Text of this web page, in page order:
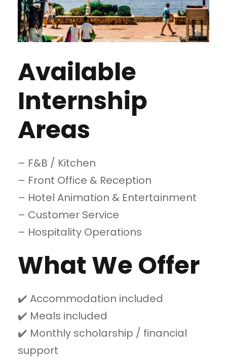
Available
Internship
Areas
– F&B / Kitchen
– Front Office & Reception
– Hotel Animation & Entertainment
– Customer Service
– Hospitality Operations
What We Offer
✔️ Accommodation included
✔️ Meals included
✔️ Monthly scholarship / financial
support